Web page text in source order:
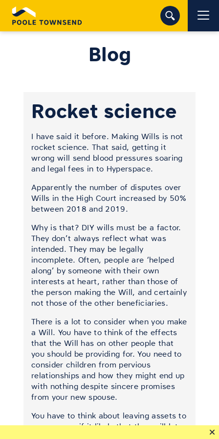
Blog
Rocket science
I have said it before. Making Wills is not
rocket science. That said, getting it
wrong will send blood pressures soaring
and legal fees in to Hyperspace.
Apparently the number of disputes over
Wills in the High Court increased by 50%
between 2018 and 2019.
Why is that? DIY wills must be a factor.
They don’t always reflect what was
intended. They may be legally
incomplete. Often, people are ‘helped
along’ by someone with their own
interests at heart, rather than those of
the person making the Will, and certainly
not those of the other beneficiaries.
There is a lot to consider when you make
a Will. You have to think of the effects
that the Will has on other people that
you should be providing for. You need to
consider children from pervious
relationships and how they might end up
with nothing despite sincere promises
from your new spouse.
You have to think about leaving assets to
your spouse if it likely that they will later